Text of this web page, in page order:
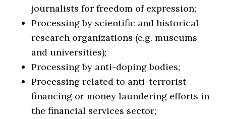
journalists for freedom of expression;
Processing by scientific and historical
research organizations (e.g. museums
and universities);
Processing by anti-doping bodies;
Processing related to anti-terrorist
financing or money laundering efforts in
the financial services sector;